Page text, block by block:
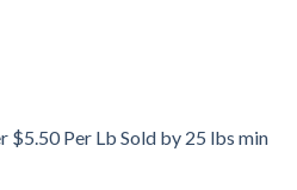
$5.50 Per Lb Sold by 25 lbs min